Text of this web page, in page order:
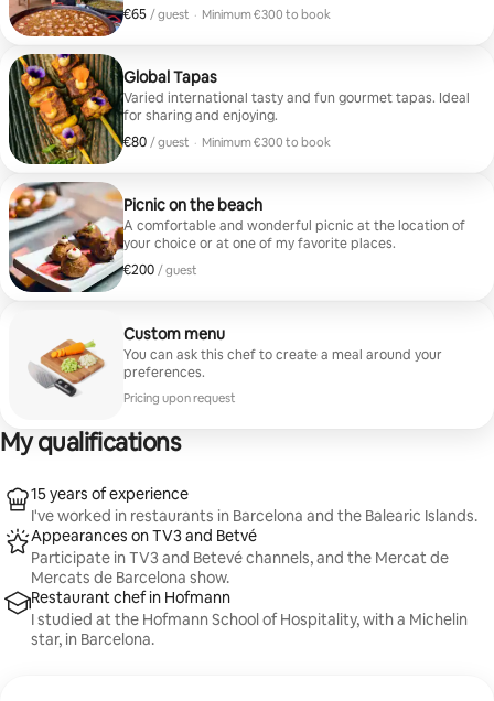
€65 / guest
€65 per guest· Minimum €300 to book
Global Tapas
Varied international tasty and fun gourmet tapas. Ideal
for sharing and enjoying.
€80 / guest
€80 per guest· Minimum €300 to book
Picnic on the beach
A comfortable and wonderful picnic at the location of
your choice or at one of my favorite places.
€200 / guest
€200 per guest
Custom menu
You can ask this chef to create a meal around your
preferences.
Pricing upon request
My qualifications
15 years of experience
I've worked in restaurants in Barcelona and the Balearic Islands.
Appearances on TV3 and Betvé
Participate in TV3 and Betevé channels, and the Mercat de
Mercats de Barcelona show.
Restaurant chef in Hofmann
I studied at the Hofmann School of Hospitality, with a Michelin
star, in Barcelona.